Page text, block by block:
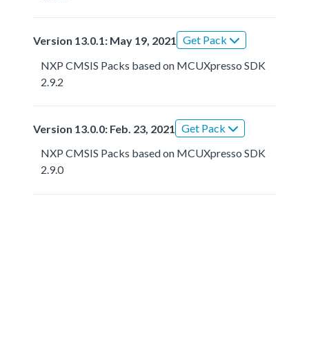
Version 13.0.1: May 19, 2021 Get Pack
NXP CMSIS Packs based on MCUXpresso SDK
2.9.2
Version 13.0.0: Feb. 23, 2021 Get Pack
NXP CMSIS Packs based on MCUXpresso SDK
2.9.0